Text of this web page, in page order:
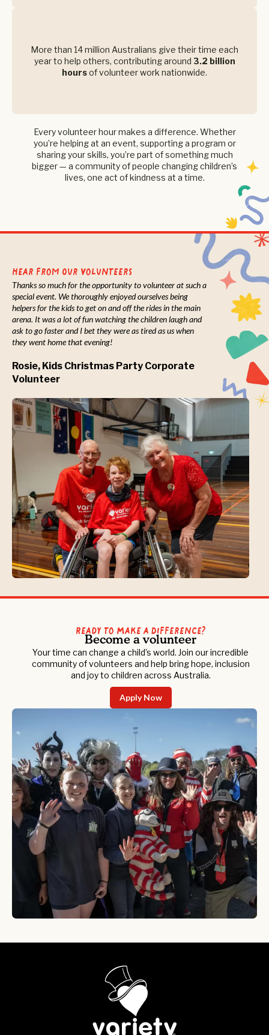
More than 14 million Australians give their time each
year to help others, contributing around 3.2 billion
hoursof volunteer work nationwide.
Every volunteer hour makes a difference. Whether
you’re helping at an event, supporting a program or
sharing your skills, you’re part of something much
bigger — a community of people changing children’s
lives, one act of kindness at a time.
Hear from Our Volunteers
Thanks so much for the opportunity to volunteer at such a
special event. We thoroughly enjoyed ourselves being
helpers for the kids to get on and off the rides in the main
arena. It was a lot of fun watching the children laugh and
ask to go faster and I bet they were as tired as us when
they went home that evening!
Rosie, Kids Christmas Party Corporate
Volunteer
Ready to Make a Difference?
Become a volunteer
Your time can change a child’s world. Join our incredible
community of volunteers and help bring hope, inclusion
and joy to children across Australia.
Apply Now